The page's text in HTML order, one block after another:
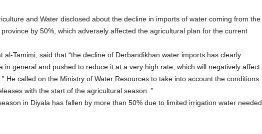
and Water disclosed about the decline in imports of water coming from the
by 50%, which adversely affected the agricultural plan for the current
Tamimi, said that “the decline of Derbandikhan water imports has clearly
in general and pushed to reduce it at a very high rate, which will negatively affect
He called on the Ministry of Water Resources to take into account the conditions
with the start of the agricultural season. ”
in Diyala has fallen by more than 50% due to limited irrigation water needed